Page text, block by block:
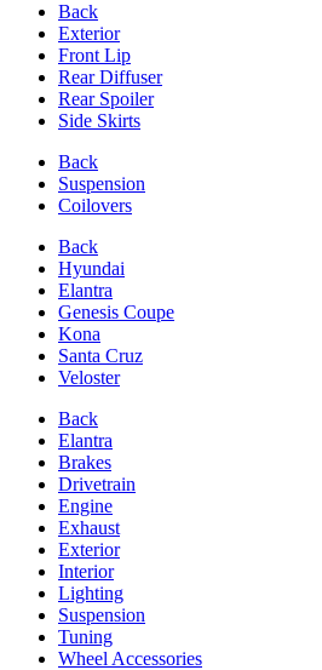
Back
Exterior
Front Lip
Rear Diffuser
Rear Spoiler
Side Skirts
Back
Suspension
Coilovers
Back
Hyundai
Elantra
Genesis Coupe
Kona
Santa Cruz
Veloster
Back
Elantra
Brakes
Drivetrain
Engine
Exhaust
Exterior
Interior
Lighting
Suspension
Tuning
Wheel Accessories